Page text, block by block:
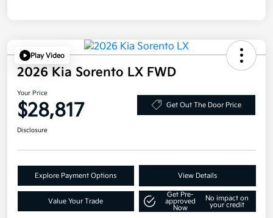
Play Video
2026 Kia Sorento LX FWD
Your Price
$28,817 Get Out The Door Price
Disclosure
Explore Payment Options View Details
Value Your Trade
Get Pre-
approved
Now
No impact on
your credit